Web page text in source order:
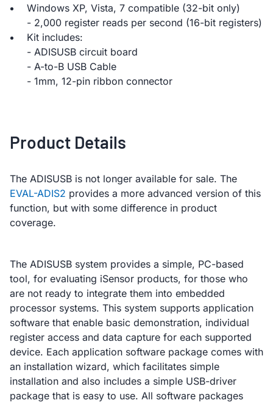
Windows XP, Vista, 7 compatible (32-bit only)
- 2,000 register reads per second (16-bit registers)
Kit includes:
- ADISUSB circuit board
- A-to-B USB Cable
- 1mm, 12-pin ribbon connector
Product Details
The ADISUSB is not longer available for sale. The
EVAL-ADIS2 provides a more advanced version of this
function, but with some difference in product
coverage.
The ADISUSB system provides a simple, PC-based
tool, for evaluating iSensor products, for those who
are not ready to integrate them into embedded
processor systems. This system supports application
software that enable basic demonstration, individual
register access and data capture for each supported
device. Each application software package comes with
an installation wizard, which facilitates simple
installation and also includes a simple USB-driver
package that is easy to use. All software packages